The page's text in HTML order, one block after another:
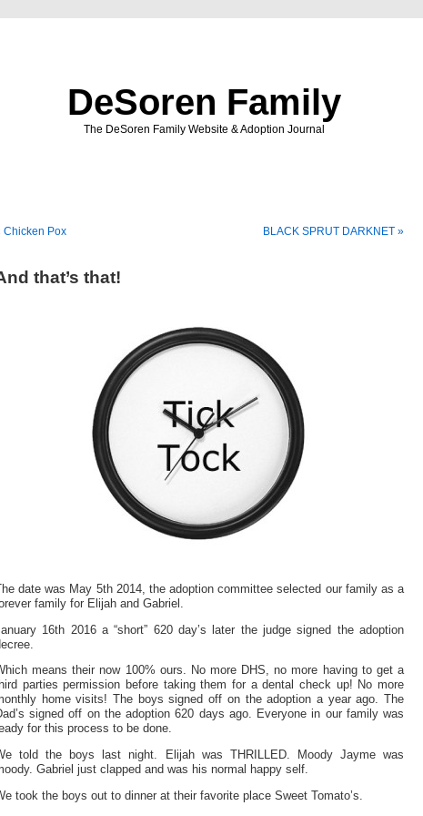
DeSoren Family
The DeSoren Family Website & Adoption Journal
Chicken Pox BLACK SPRUT DARKNET »
that’s that!
The date was May 5th 2014, the adoption committee selected our family as a
family for Elijah and Gabriel.
16th 2016 a “short” 620 day’s later the judge signed the adoption
means their now 100% ours. No more DHS, no more having to get a
parties permission before taking them for a dental check up! No more
home visits! The boys signed off on the adoption a year ago. The
signed off on the adoption 620 days ago. Everyone in our family was
for this process to be done.
told the boys last night. Elijah was THRILLED. Moody Jayme was
Gabriel just clapped and was his normal happy self.
took the boys out to dinner at their favorite place Sweet Tomato’s.